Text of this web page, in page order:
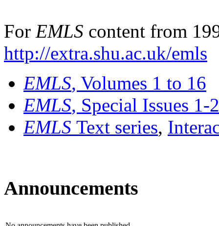
For EMLS content from
http://extra.shu.ac.uk/emls
EMLS, Volumes 1 to 16
EMLS, Special Issues 1-
EMLS Text series,
Announcements